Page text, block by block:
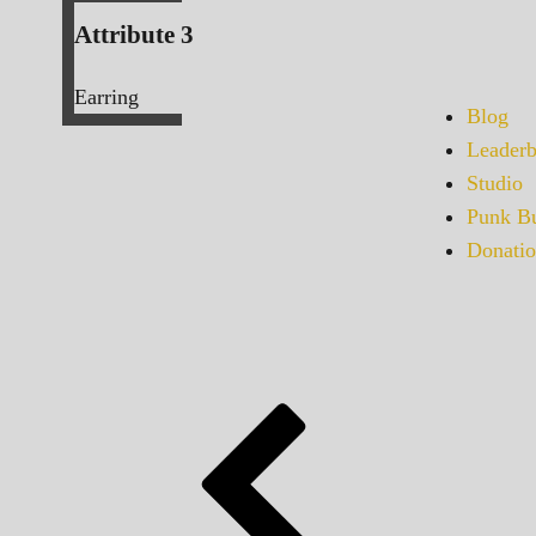
Blog
Studio
Punk
Attribute 3
Earring